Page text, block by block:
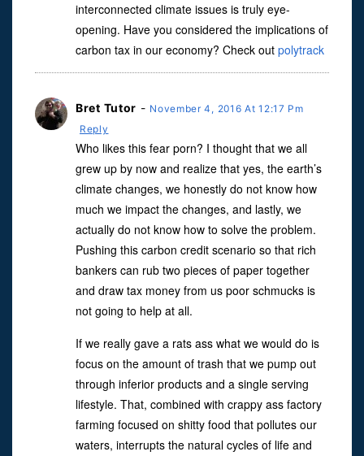
interconnected climate issues is truly eye-
opening. Have you considered the implications of
carbon tax in our economy? Check out polytrack
Bret Tutor - November 4, 2016 At 12:17 Pm
Reply
Who likes this fear porn? I thought that we all
grew up by now and realize that yes, the earth’s
climate changes, we honestly do not know how
much we impact the changes, and lastly, we
actually do not know how to solve the problem.
Pushing this carbon credit scenario so that rich
bankers can rub two pieces of paper together
and draw tax money from us poor schmucks is
not going to help at all.
If we really gave a rats ass what we would do is
focus on the amount of trash that we pump out
through inferior products and a single serving
lifestyle. That, combined with crappy ass factory
farming focused on shitty food that pollutes our
waters, interrupts the natural cycles of life and